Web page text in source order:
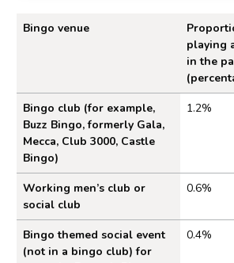
Figure 1: Proportion of adults
Bingo venue
playing
in the
Bingo club (for example,
Buzz Bingo, formerly Gala,
Mecca, Club 3000, Castle
Bingo)
1.2%
Working men’s club or
social club
0.6%
Bingo themed social event
(not in a bingo club) for
0.4%